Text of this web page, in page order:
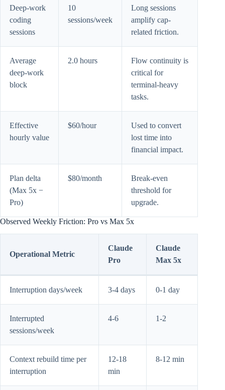
Deep-work
coding
sessions
10
sessions/week
Long sessions
amplify cap-
related friction.
Average
deep-work
block
2.0 hours
Flow continuity is
critical for
terminal-heavy
tasks.
Effective
hourly value
$60/hour
Used to convert
lost time into
financial impact.
Plan delta
(Max 5x −
Pro)
$80/month
Break-even
threshold for
upgrade.
Observed Weekly Friction: Pro vs Max 5x
Operational Metric
Claude
Pro
Claude
Max 5x
Interruption days/week 3-4 days 0-1 day
Interrupted
sessions/week
4-6 1-2
Context rebuild time per
interruption
12-18
min
8-12 min